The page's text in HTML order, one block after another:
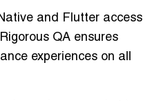
and Flutter access
QA ensures
experiences on all